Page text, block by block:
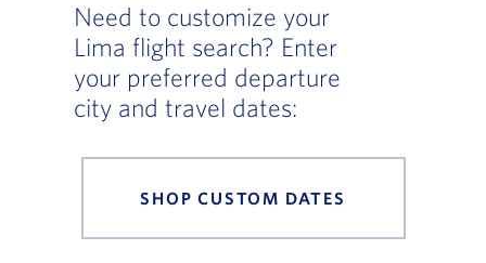
Need to customize your
Lima flight search? Enter
your preferred departure
city and travel dates:
SHOP CUSTOM DATES